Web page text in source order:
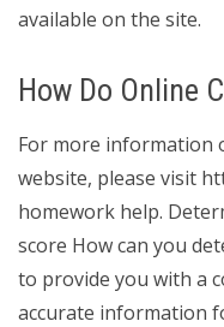
available on the site.
How Do Online
For more information
website, please visit
homework help.
score How can you
to provide you with a
accurate information